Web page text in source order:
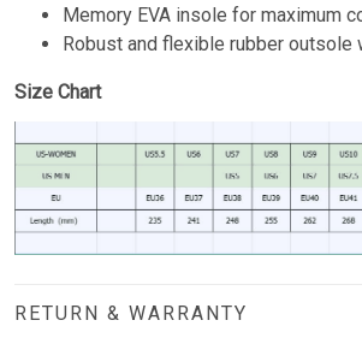
Memory EVA insole for maximum
Robust and flexible rubber outsole
Size Chart
RETURN & WARRANTY